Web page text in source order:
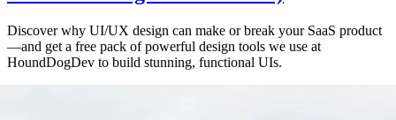
Discover why UI/UX design can make or break your SaaS product
—and get a free pack of powerful design tools we use at
HoundDogDev to build stunning, functional UIs.